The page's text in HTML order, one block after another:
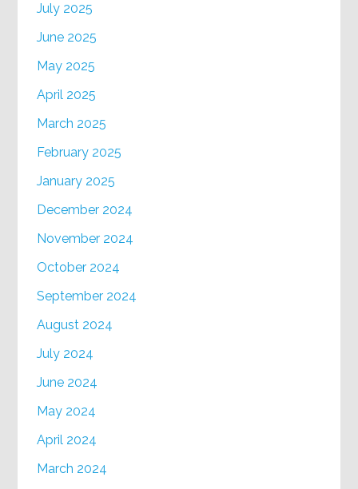
July 2025
June 2025
May 2025
April 2025
March 2025
February 2025
January 2025
December 2024
November 2024
October 2024
September 2024
August 2024
July 2024
June 2024
May 2024
April 2024
March 2024